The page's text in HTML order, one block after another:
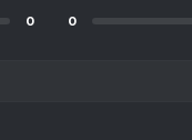
0 0